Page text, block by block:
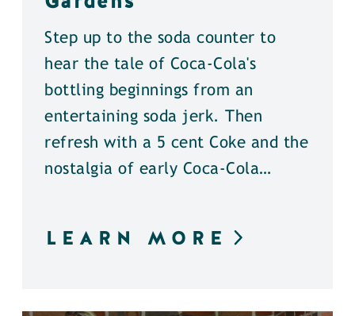
Step up to the soda counter to
hear the tale of Coca-Cola's
bottling beginnings from an
entertaining soda jerk. Then
refresh with a 5 cent Coke and the
nostalgia of early Coca-Cola…
LEARN MORE